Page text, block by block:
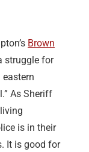
Brown
struggle for
As Sheriff
is in their
It is good for